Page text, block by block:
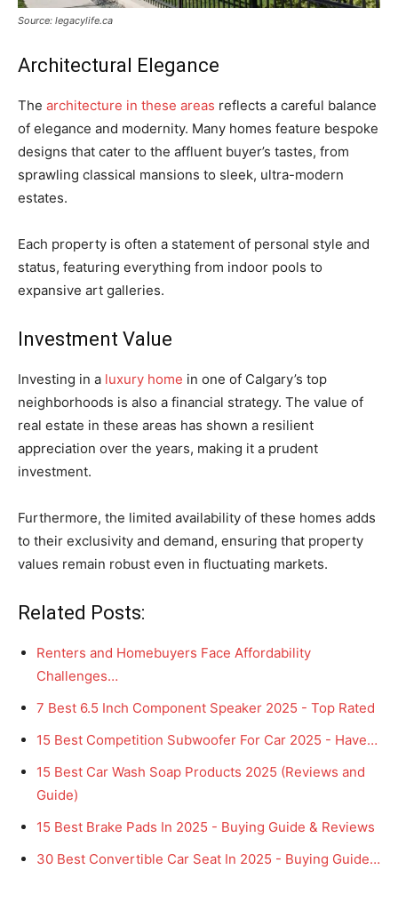
Source: legacylife.ca
Architectural Elegance
The architecture in these areas reflects a careful balance
of elegance and modernity. Many homes feature bespoke
designs that cater to the affluent buyer’s tastes, from
sprawling classical mansions to sleek, ultra-modern
estates.
Each property is often a statement of personal style and
status, featuring everything from indoor pools to
expansive art galleries.
Investment Value
Investing in a luxury home in one of Calgary’s top
neighborhoods is also a financial strategy. The value of
real estate in these areas has shown a resilient
appreciation over the years, making it a prudent
investment.
Furthermore, the limited availability of these homes adds
to their exclusivity and demand, ensuring that property
values remain robust even in fluctuating markets.
Related Posts:
Renters and Homebuyers Face Affordability
Challenges…
7 Best 6.5 Inch Component Speaker 2025 - Top Rated
15 Best Competition Subwoofer For Car 2025 - Have…
15 Best Car Wash Soap Products 2025 (Reviews and
Guide)
15 Best Brake Pads In 2025 - Buying Guide & Reviews
30 Best Convertible Car Seat In 2025 - Buying Guide…